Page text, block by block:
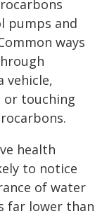
pumps and
ways
vehicle,
touching
health
to notice
of water
far lower than